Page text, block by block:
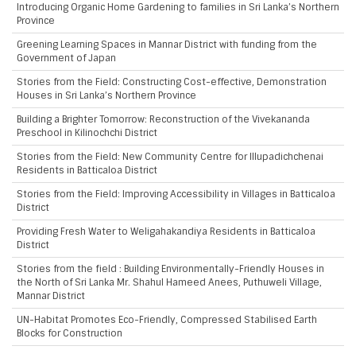
Introducing Organic Home Gardening to families in Sri Lanka’s Northern
Province
Greening Learning Spaces in Mannar District with funding from the
Government of Japan
Stories from the Field: Constructing Cost-effective, Demonstration
Houses in Sri Lanka’s Northern Province
Building a Brighter Tomorrow: Reconstruction of the Vivekananda
Preschool in Kilinochchi District
Stories from the Field: New Community Centre for Illupadichchenai
Residents in Batticaloa District
Stories from the Field: Improving Accessibility in Villages in Batticaloa
District
Providing Fresh Water to Weligahakandiya Residents in Batticaloa
District
Stories from the field : Building Environmentally-Friendly Houses in
the North of Sri Lanka Mr. Shahul Hameed Anees, Puthuweli Village,
Mannar District
UN-Habitat Promotes Eco-Friendly, Compressed Stabilised Earth
Blocks for Construction